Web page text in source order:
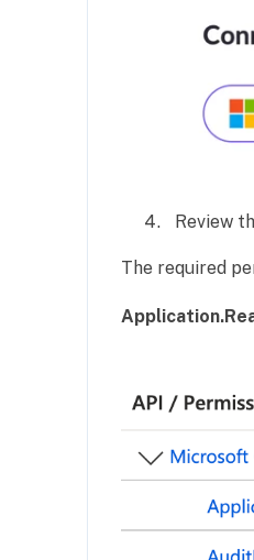
Review
The required